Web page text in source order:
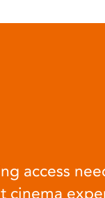
access
cinema